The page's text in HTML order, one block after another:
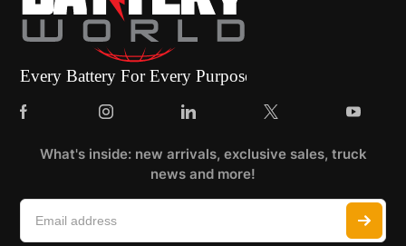
What's inside: new arrivals, exclusive sales, truck
news and more!